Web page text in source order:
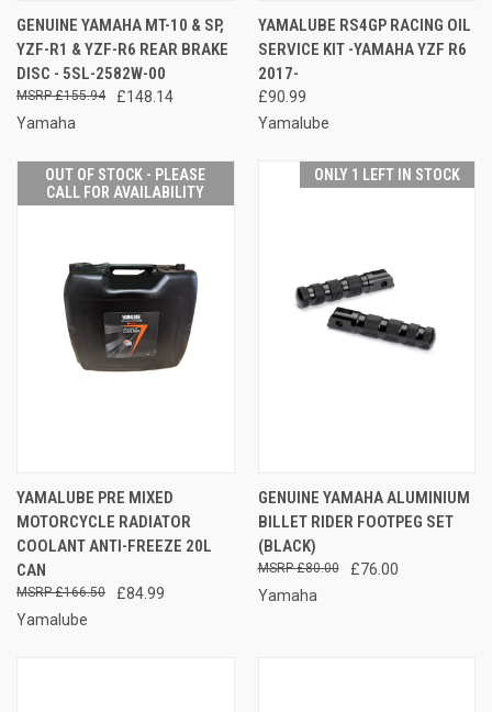
GENUINE YAMAHA MT-10 & SP,
YZF-R1 & YZF-R6 REAR BRAKE
DISC - 5SL-2582W-00
£148.14
£155.94
Yamaha
YAMALUBE RS4GP RACING OIL
SERVICE KIT -YAMAHA YZF R6
2017-
£90.99
Yamalube
OUT OF STOCK - PLEASE
CALL FOR AVAILABILITY
YAMALUBE PRE MIXED
MOTORCYCLE RADIATOR
COOLANT ANTI-FREEZE 20L
CAN
£84.99
£166.50
Yamalube
ONLY 1 LEFT IN STOCK
GENUINE YAMAHA ALUMINIUM
BILLET RIDER FOOTPEG SET
(BLACK)
£76.00
£80.00
Yamaha